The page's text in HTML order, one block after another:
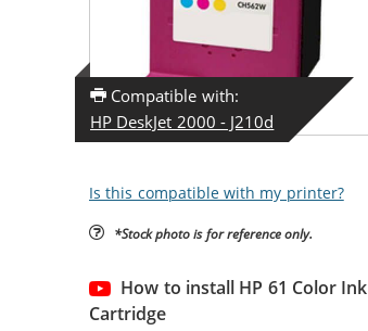
Compatible with:
HP DeskJet 2000 - J210d
Is this compatible with my printer?
*Stock photo is for reference only.
How to install HP 61 Color Ink
Cartridge